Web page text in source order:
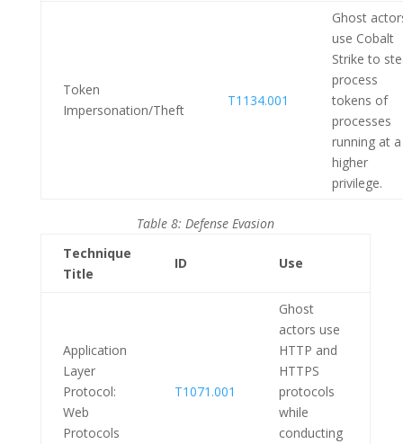
Token
Impersonation/Theft
T1134.001
Ghost
use Cobalt
Strike to
process
tokens of
processes
running at a
higher
privilege.
Table 8: Defense Evasion
Technique
Title
ID Use
Application
Layer
Protocol:
Web
Protocols
T1071.001
Ghost
actors use
HTTP and
HTTPS
protocols
while
conducting